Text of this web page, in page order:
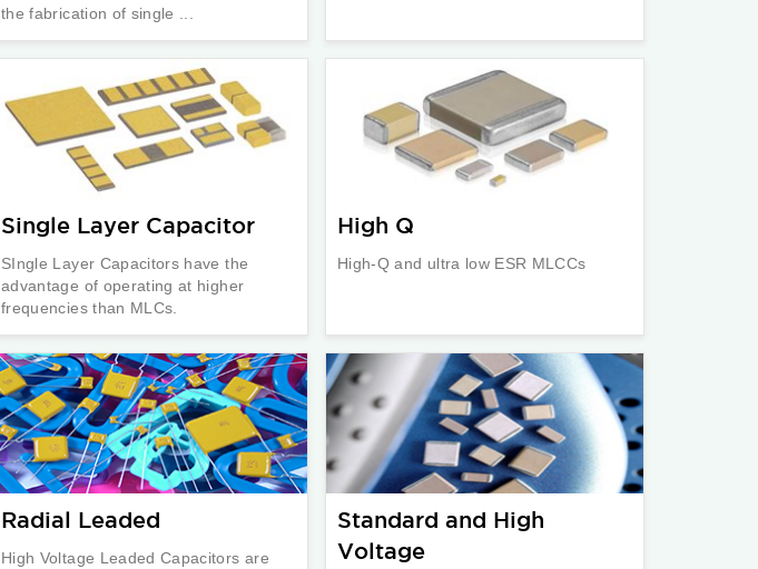
the fabrication of single ...
Single Layer Capacitor
SIngle Layer Capacitors have the
advantage of operating at higher
frequencies than MLCs.
High Q
High-Q and ultra low ESR MLCCs
Radial Leaded
High Voltage Leaded Capacitors are
Standard and High
Voltage